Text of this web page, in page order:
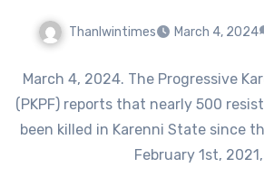
Thanlwintimes March 4, 2024
March 4, 2024. The Progressive
(PKPF) reports that nearly 500
been killed in Karenni State since
February 1st,